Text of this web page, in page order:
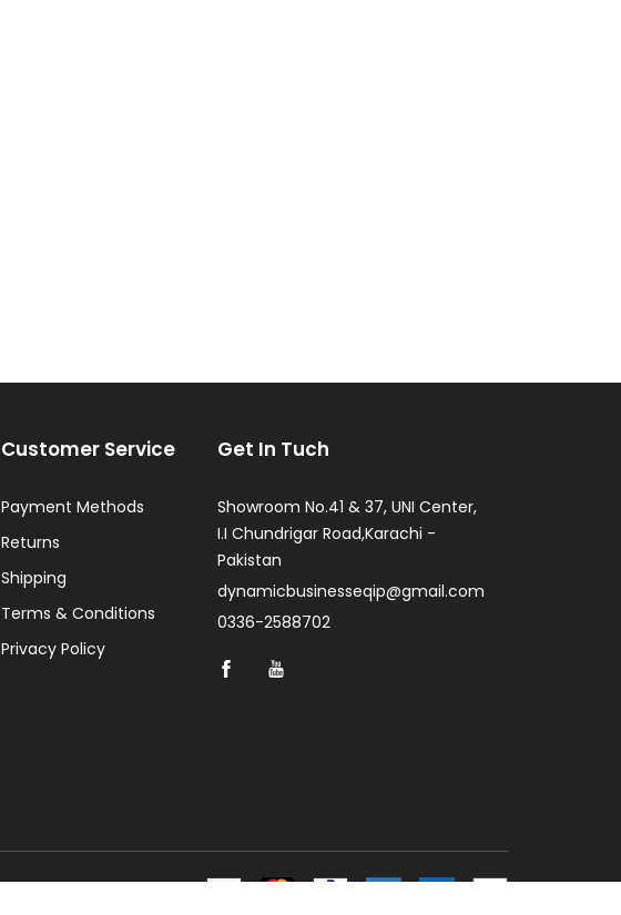
Customer Service
Payment Methods
Returns
Shipping
Terms & Conditions
Privacy Policy
Get In Tuch
Showroom No.41 & 37, UNI Center,
I.I Chundrigar Road,Karachi -
Pakistan
dynamicbusinesseqip@gmail.com
0336-2588702